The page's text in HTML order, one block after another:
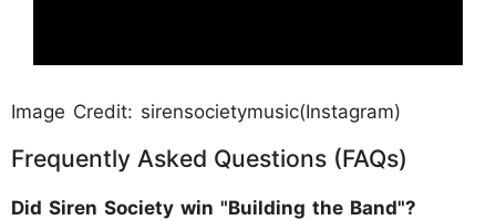
Image Credit: sirensocietymusic(Instagram)
Frequently Asked Questions (FAQs)
Did Siren Society win "Building the Band"?